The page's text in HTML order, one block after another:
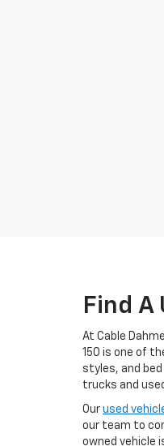
Find
At Cable
150 is one of
styles, and
trucks and
Our used
our team to
owned vehicle